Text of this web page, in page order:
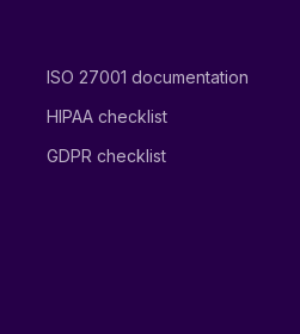
ISO 27001 documentation
HIPAA checklist
GDPR checklist